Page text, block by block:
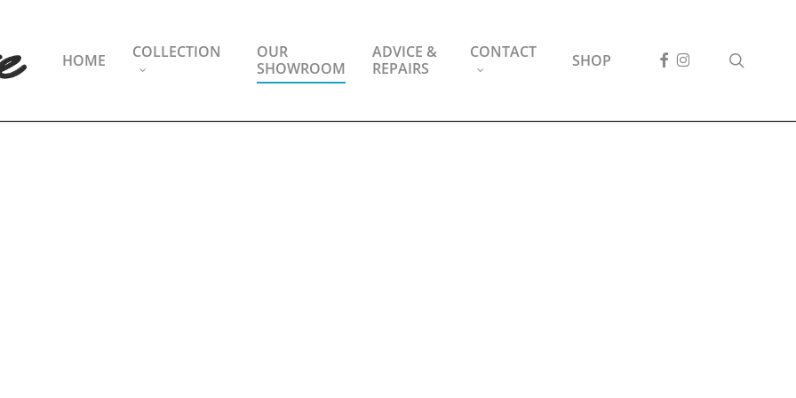
HOME COLLECTION
OUR
SHOWROOM
ADVICE &
REPAIRS
CONTACT SHOP FACEBOOK
INSTAGRAM